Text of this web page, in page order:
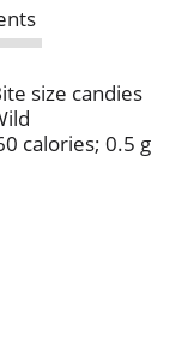
size candies
calories; 0.5 g
11 g total